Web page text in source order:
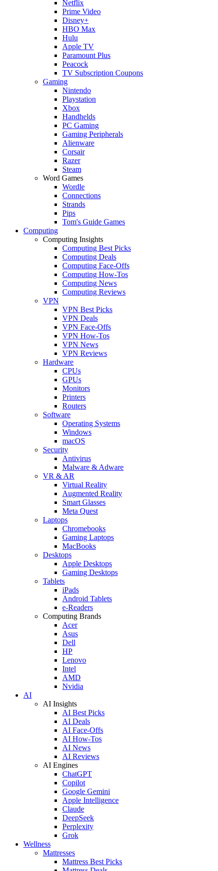
Netflix
Prime Video
Disney+
HBO Max
Hulu
Apple TV
Paramount Plus
Peacock
TV Subscription Coupons
Gaming
Nintendo
Playstation
Xbox
Handhelds
PC Gaming
Gaming Peripherals
Alienware
Corsair
Razer
Steam
Word Games
Wordle
Connections
Strands
Pips
Tom's Guide Games
Computing
Computing Insights
Computing Best Picks
Computing Deals
Computing Face-Offs
Computing How-Tos
Computing News
Computing Reviews
VPN
VPN Best Picks
VPN Deals
VPN Face-Offs
VPN How-Tos
VPN News
VPN Reviews
Hardware
CPUs
GPUs
Monitors
Printers
Routers
Software
Operating Systems
Windows
macOS
Security
Antivirus
Malware & Adware
VR & AR
Virtual Reality
Augmented Reality
Smart Glasses
Meta Quest
Laptops
Chromebooks
Gaming Laptops
MacBooks
Desktops
Apple Desktops
Gaming Desktops
Tablets
iPads
Android Tablets
e-Readers
Computing Brands
Acer
Asus
Dell
HP
Lenovo
Intel
AMD
Nvidia
AI
AI Insights
AI Best Picks
AI Deals
AI Face-Offs
AI How-Tos
AI News
AI Reviews
AI Engines
ChatGPT
Copilot
Google Gemini
Apple Intelligence
Claude
DeepSeek
Perplexity
Grok
Wellness
Mattresses
Mattress Best Picks